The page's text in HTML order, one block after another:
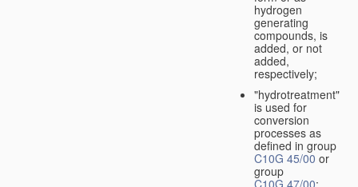
hydrogen
generating
compounds, is
added, or not
added,
respectively;
"hydrotreatment"
is used for
conversion
processes as
defined in group
C10G 45/00 or
group
C10G 47/00;